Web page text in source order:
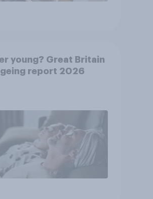
young? Great Britain
report 2026